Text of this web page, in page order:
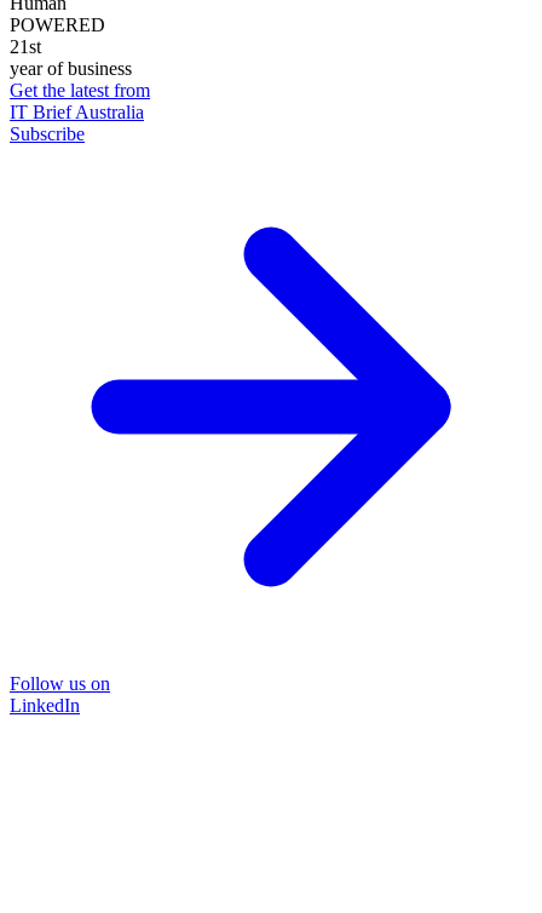
POWERED
21st
year of business
Get the latest from
IT Brief Australia
Subscribe
Follow us on
LinkedIn